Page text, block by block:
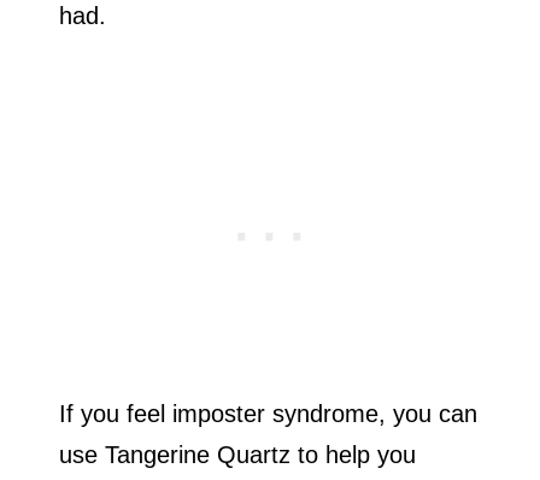
had.
If you feel imposter syndrome, you can
use Tangerine Quartz to help you